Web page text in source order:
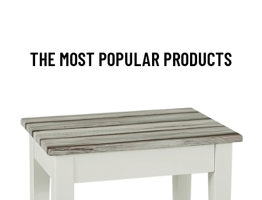
THE MOST POPULAR PRODUCTS